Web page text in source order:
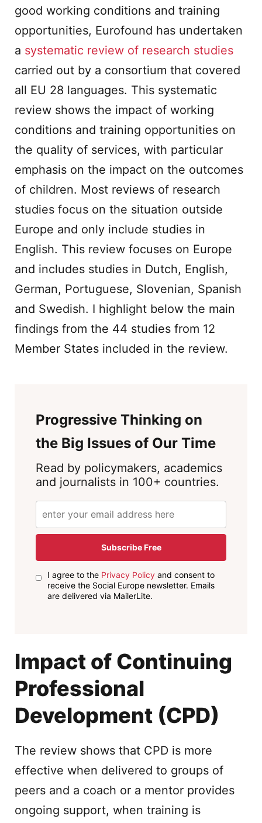
good working conditions and training
opportunities, Eurofound has undertaken
a systematic review of research studies
carried out by a consortium that covered
all EU 28 languages. This systematic
review shows the impact of working
conditions and training opportunities on
the quality of services, with particular
emphasis on the impact on the outcomes
of children. Most reviews of research
studies focus on the situation outside
Europe and only include studies in
English. This review focuses on Europe
and includes studies in Dutch, English,
German, Portuguese, Slovenian, Spanish
and Swedish. I highlight below the main
findings from the 44 studies from 12
Member States included in the review.
Progressive Thinking on
the Big Issues of Our Time
Read by policymakers, academics
and journalists in 100+ countries.
Subscribe Free
I agree to the Privacy Policyand consent to
receive the Social Europe newsletter. Emails
are delivered via MailerLite.
Impact of Continuing
Professional
Development (CPD)
The review shows that CPD is more
effective when delivered to groups of
peers and a coach or a mentor provides
ongoing support, when training is